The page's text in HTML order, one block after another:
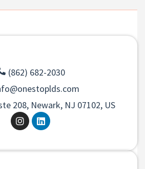
(862) 682-2030
208, Newark, NJ 07102, US